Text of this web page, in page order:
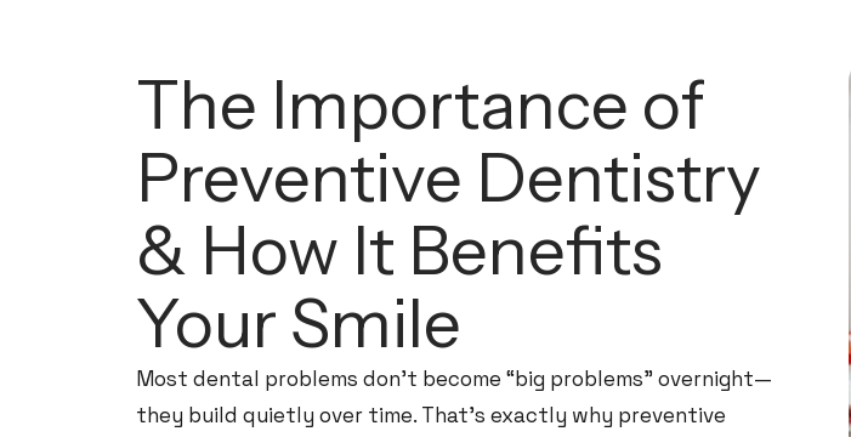
The Importance of
Preventive Dentistry
& How It Benefits
Your Smile
Most dental problems don’t become “big problems” overnight—
they build quietly over time. That’s exactly why preventive